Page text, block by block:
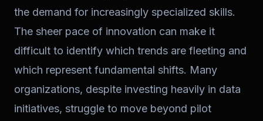
the demand for increasingly specialized skills.
The sheer pace of innovation can make it
difficult to identify which trends are fleeting and
which represent fundamental shifts. Many
organizations, despite investing heavily in data
initiatives, struggle to move beyond pilot